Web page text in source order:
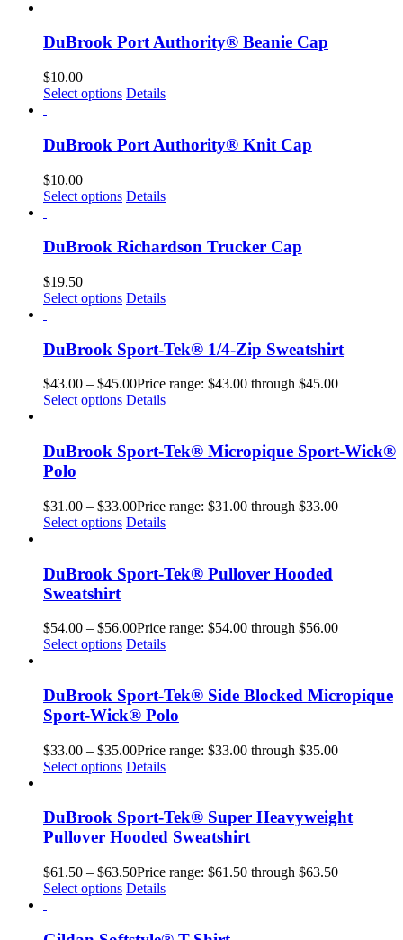
DuBrook Port Authority® Beanie Cap
$10.00
Select options Details
DuBrook Port Authority® Knit Cap
$10.00
Select options Details
DuBrook Richardson Trucker Cap
$19.50
Select options Details
DuBrook Sport-Tek® 1/4-Zip Sweatshirt
$43.00 – $45.00Price range: $43.00 through $45.00
Select options Details
DuBrook Sport-Tek® Micropique Sport-Wick®
Polo
$31.00 – $33.00Price range: $31.00 through $33.00
Select options Details
DuBrook Sport-Tek® Pullover Hooded
Sweatshirt
$54.00 – $56.00Price range: $54.00 through $56.00
Select options Details
DuBrook Sport-Tek® Side Blocked Micropique
Sport-Wick® Polo
$33.00 – $35.00Price range: $33.00 through $35.00
Select options Details
DuBrook Sport-Tek® Super Heavyweight
Pullover Hooded Sweatshirt
$61.50 – $63.50Price range: $61.50 through $63.50
Select options Details